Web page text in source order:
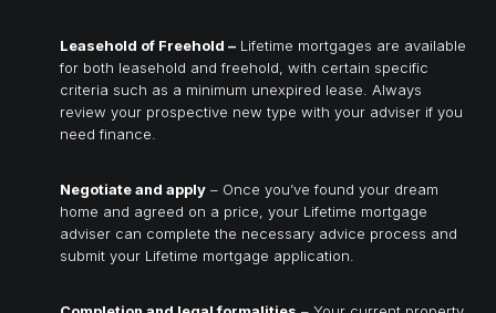
Leasehold of Freehold – Lifetime mortgages are available
for both leasehold and freehold, with certain specific
criteria such as a minimum unexpired lease. Always
review your prospective new type with your adviser if you
need finance.
Negotiate and apply – Once you’ve found your dream
home and agreed on a price, your Lifetime mortgage
adviser can complete the necessary advice process and
submit your Lifetime mortgage application.